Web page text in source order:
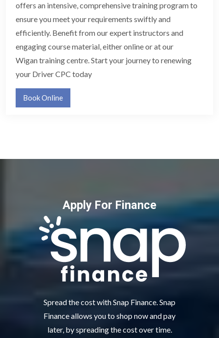
offers an intensive, comprehensive training program to
ensure you meet your requirements swiftly and
efficiently. Benefit from our expert instructors and
engaging course material, either online or at our
Wigan training centre. Start your journey to renewing
your Driver CPC today
Book Online
Apply For Finance
Spread the cost with Snap Finance. Snap
Finance allows you to shop now and pay
later, by spreading the cost over time.